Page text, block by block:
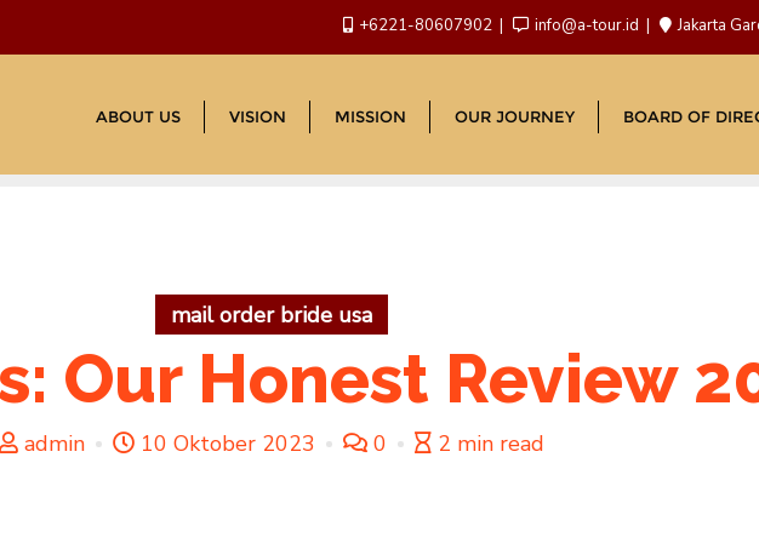
+6221-80607902 info@a-tour.id Jakarta
ABOUT US VISION MISSION OUR JOURNEY BOARD OF
mail order bride usa
Our Honest Review
admin 10 Oktober 2023 0 2 min read